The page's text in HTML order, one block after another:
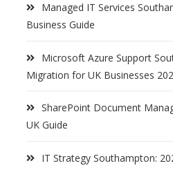
Managed IT Services
Business Guide
Microsoft Azure Support
Migration for UK Businesses
SharePoint Document
UK Guide
IT Strategy Southampton: